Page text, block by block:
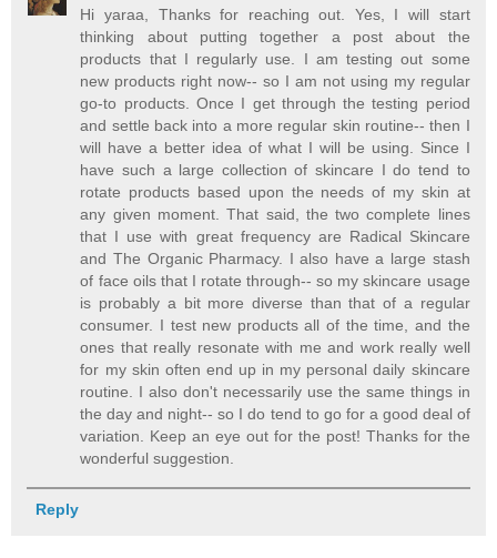
Hi yaraa, Thanks for reaching out. Yes, I will start
thinking about putting together a post about the
products that I regularly use. I am testing out some
new products right now-- so I am not using my regular
go-to products. Once I get through the testing period
and settle back into a more regular skin routine-- then I
will have a better idea of what I will be using. Since I
have such a large collection of skincare I do tend to
rotate products based upon the needs of my skin at
any given moment. That said, the two complete lines
that I use with great frequency are Radical Skincare
and The Organic Pharmacy. I also have a large stash
of face oils that I rotate through-- so my skincare usage
is probably a bit more diverse than that of a regular
consumer. I test new products all of the time, and the
ones that really resonate with me and work really well
for my skin often end up in my personal daily skincare
routine. I also don't necessarily use the same things in
the day and night-- so I do tend to go for a good deal of
variation. Keep an eye out for the post! Thanks for the
wonderful suggestion.
Reply